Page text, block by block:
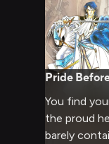
Pride
You find
the proud
barely